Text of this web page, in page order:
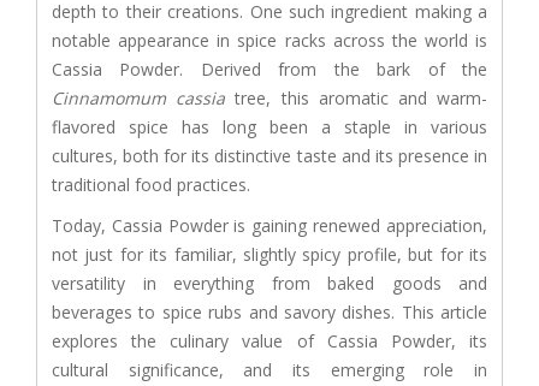
depth to their creations. One such ingredient making a
notable appearance in spice racks across the world is
Cassia Powder. Derived from the bark of the
Cinnamomum cassia tree, this aromatic and warm-
flavored spice has long been a staple in various
cultures, both for its distinctive taste and its presence in
traditional food practices.
Today, Cassia Powder is gaining renewed appreciation,
not just for its familiar, slightly spicy profile, but for its
versatility in everything from baked goods and
beverages to spice rubs and savory dishes. This article
explores the culinary value of Cassia Powder, its
cultural significance, and its emerging role in